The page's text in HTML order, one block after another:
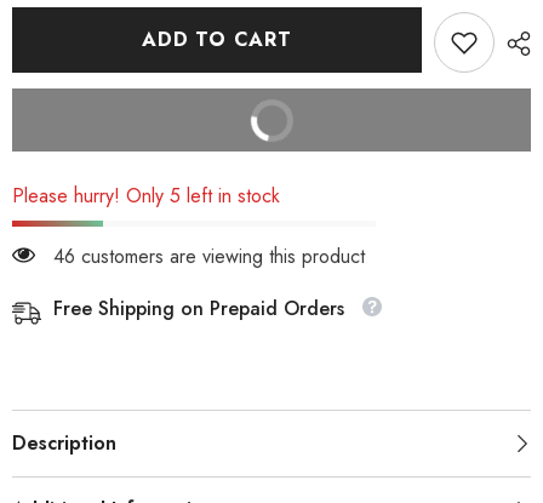
ADD TO CART
BUY IT NOW
Please hurry! Only 5 left in stock
46 customers are viewing this product
Free Shipping on Prepaid Orders
Description